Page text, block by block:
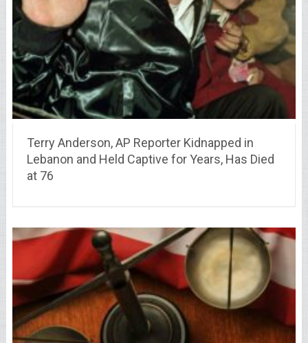
Terry Anderson, AP Reporter Kidnapped in
Lebanon and Held Captive for Years, Has Died
at 76